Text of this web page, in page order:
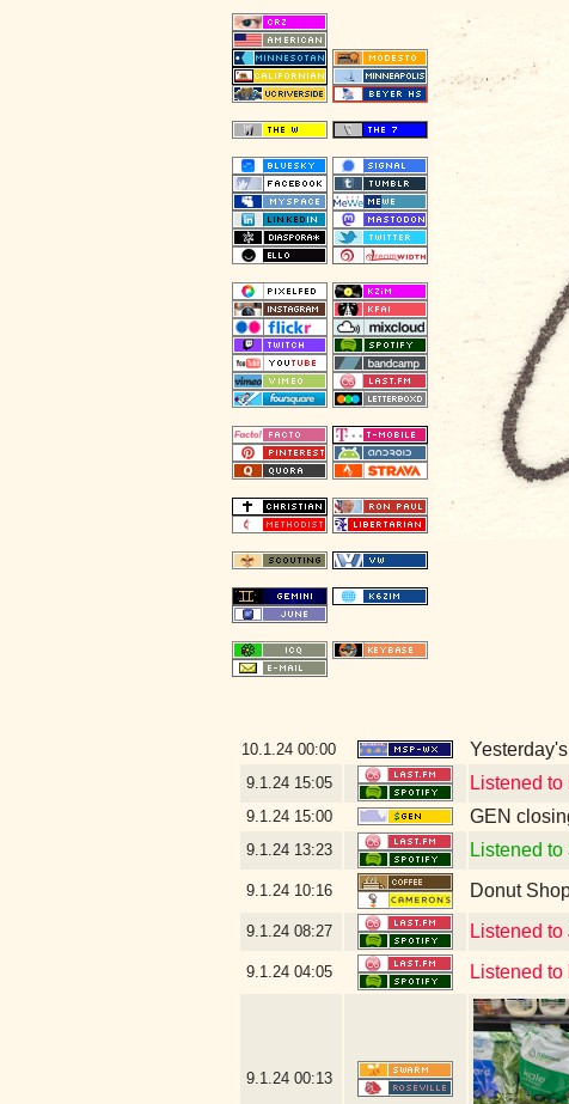
10.1.24 00:00
9.1.24 15:05 Listened
9.1.24 15:00 GEN
9.1.24 13:23 Listened
9.1.24 10:16 Donut
9.1.24 08:27 Listened to
9.1.24 04:05 Listened
9.1.24 00:13